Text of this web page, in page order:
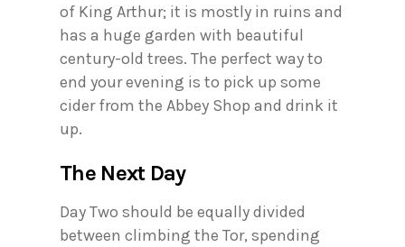
of King Arthur; it is mostly in ruins and
has a huge garden with beautiful
century-old trees. The perfect way to
end your evening is to pick up some
cider from the Abbey Shop and drink it
up.
The Next Day
Day Two should be equally divided
between climbing the Tor, spending